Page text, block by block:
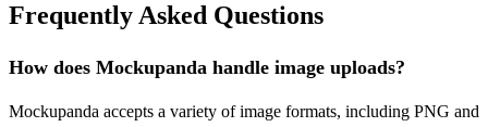
Frequently Asked Questions
How does Mockupanda handle image uploads?
Mockupanda accepts a variety of image formats, including PNG and